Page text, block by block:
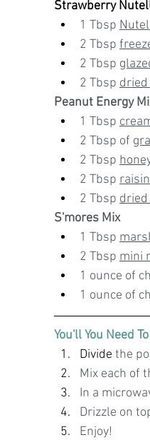
Strawberry
1 Tbsp
2 Tbsp
2 Tbsp
2 Tbsp
Peanut Energy
1 Tbsp
2 Tbsp of
2 Tbsp
2 Tbsp
2 Tbsp dried
S'mores Mix
1 Tbsp
2 Tbsp mini
1 ounce of
1 ounce of
You'll You Need
Divide the
Mix each of
In a
Drizzle on
Enjoy!